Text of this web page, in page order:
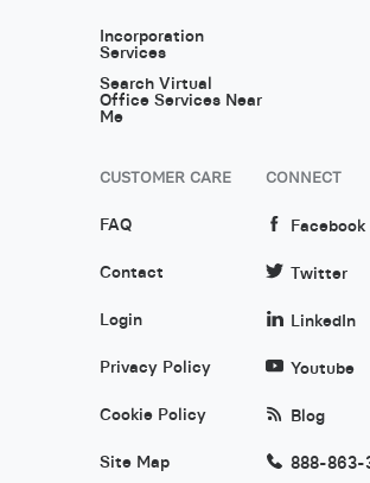
Incorporation
Services
Search Virtual
Office Services Near
Me
CUSTOMER CARE
FAQ
Contact
Login
Privacy Policy
Cookie Policy
Site Map
CONNECT
Facebook
Twitter
LinkedIn
Youtube
Blog
888-863-